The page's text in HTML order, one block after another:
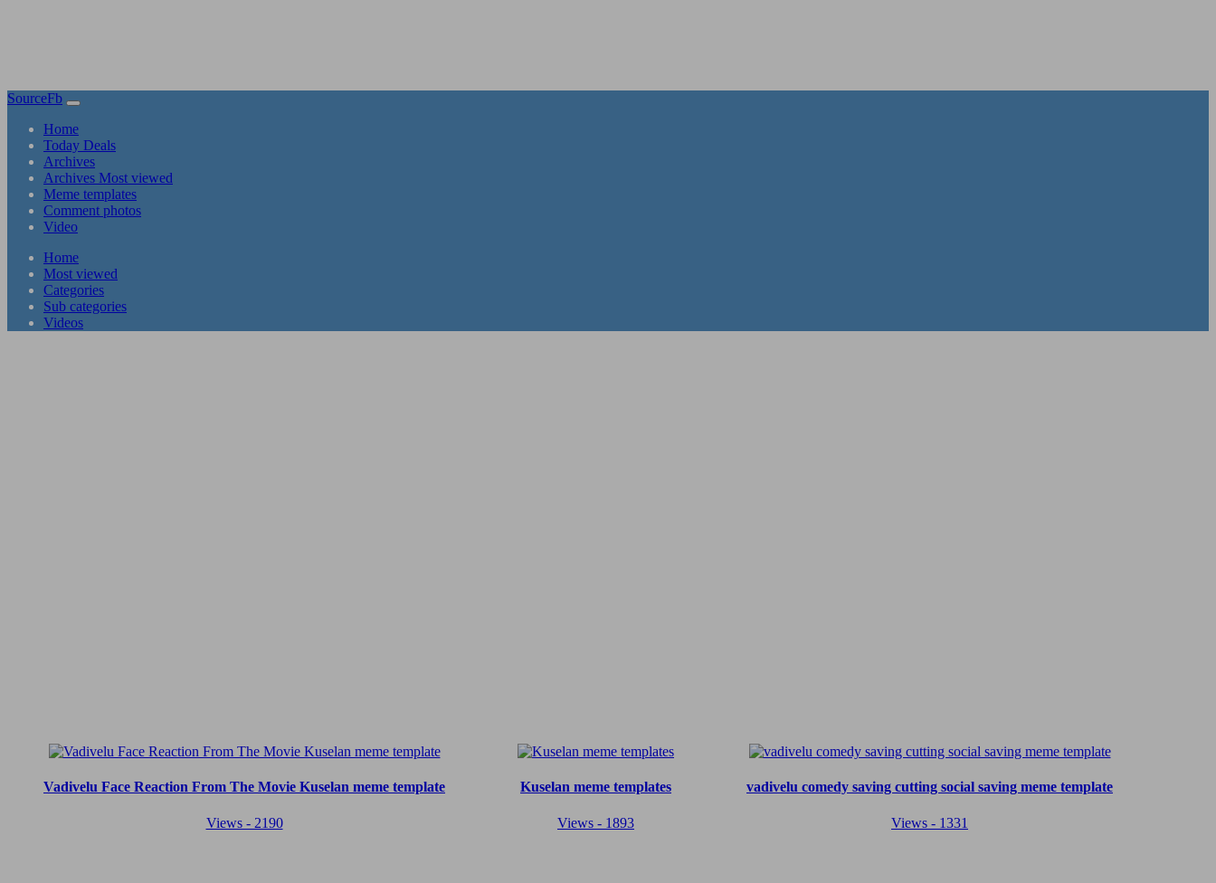
SourceFb
Home(current)
Today Deals
Archives
Archives Most viewed
Meme templates
Comment photos
Video
Home(current)
Most viewed
Categories
Sub categories
Videos
Vadivelu Face Reaction From The Movie Kuselan meme template
Views - 2190
Kuselan meme templates
Views - 1893
vadivelu comedy saving cutting social saving meme template
Views - 1331